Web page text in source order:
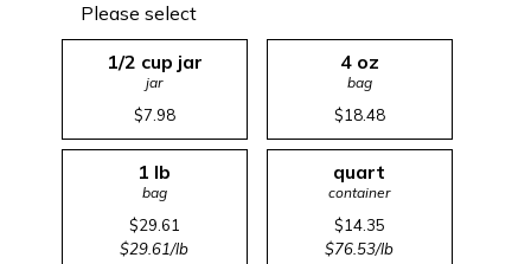
Please select
1/2 cup jar
jar
$7.98
4 oz
bag
$18.48
1 lb
bag
$29.61
$29.61/lb
quart
container
$14.35
$76.53/lb